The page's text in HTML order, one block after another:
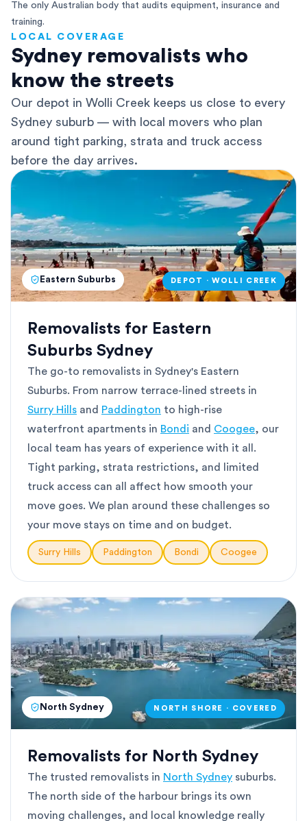
The only Australian body that audits equipment, insurance and
training.
LOCAL COVERAGE
Sydney removalists who
know the streets
Our depot in Wolli Creek keeps us close to every
Sydney suburb — with local movers who plan
around tight parking, strata and truck access
before the day arrives.
Eastern Suburbs DEPOT · WOLLI CREEK
Removalists for Eastern
Suburbs Sydney
The go-to removalists in Sydney's Eastern
Suburbs. From narrow terrace-lined streets in
Surry Hills and Paddington to high-rise
waterfront apartments in Bondi and Coogee, our
local team has years of experience with it all.
Tight parking, strata restrictions, and limited
truck access can all affect how smooth your
move goes. We plan around these challenges so
your move stays on time and on budget.
Surry Hills Paddington Bondi Coogee
North Sydney NORTH SHORE · COVERED
Removalists for North Sydney
The trusted removalists in North Sydney suburbs.
The north side of the harbour brings its own
moving challenges, and local knowledge really